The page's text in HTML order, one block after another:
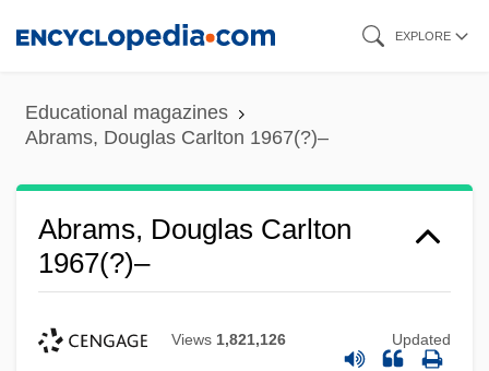
content
EXPLORE
Educational magazines
Abrams, Douglas Carlton 1967(?)–
Abrams, Douglas Carlton
1967(?)–
Views 1,821,126 Updated